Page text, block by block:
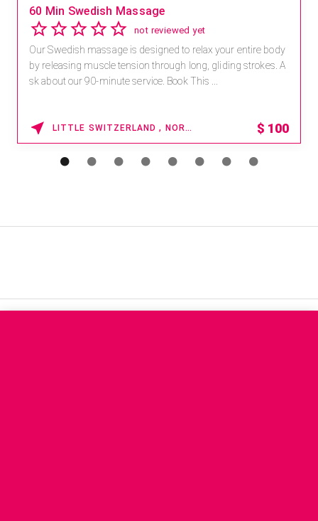
60 Min Swedish Massage
not reviewed yet
Our Swedish massage is designed to relax your entire body
by releasing muscle tension through long, gliding strokes. A
sk about our 90-minute service. Book This ...
LITTLE SWITZERLAND , NORTH CAROLINA $ 100